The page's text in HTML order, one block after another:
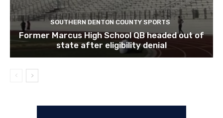
SOUTHERN DENTON COUNTY SPORTS
Former Marcus High School QB headed out of
state after eligibility denial